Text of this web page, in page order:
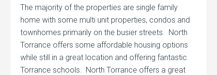
The majority of the properties are single family
home with some multi unit properties, condos and
townhomes primarily on the busier streets. North
Torrance offers some affordable housing options
while still in a great location and offering fantastic
Torrance schools. North Torrance offers a great